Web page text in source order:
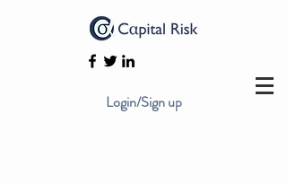
Login/Sign up